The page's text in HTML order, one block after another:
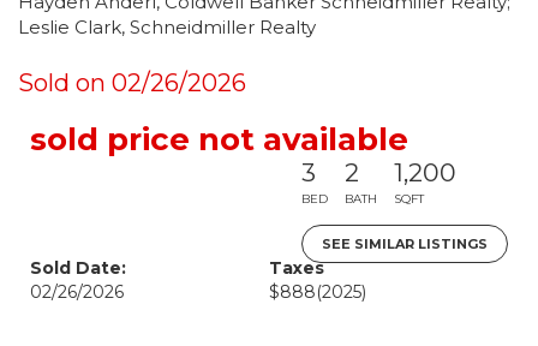
Leslie Clark, Schneidmiller Realty
Sold on 02/26/2026
sold price not available
3
BED
2
BATH
1,200
SQFT
SEE SIMILAR LISTINGS
Sold Date:
02/26/2026
Taxes
$888(2025)